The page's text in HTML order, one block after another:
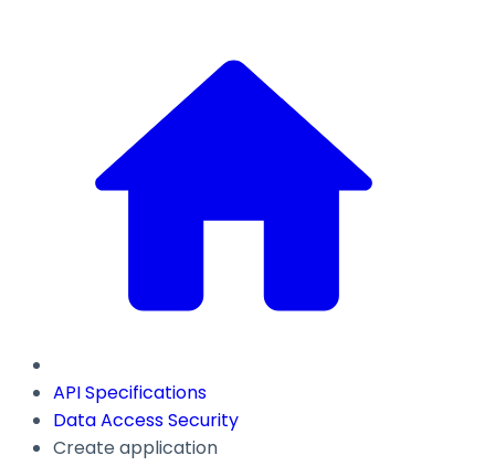
API Specifications
Data Access Security
Create application